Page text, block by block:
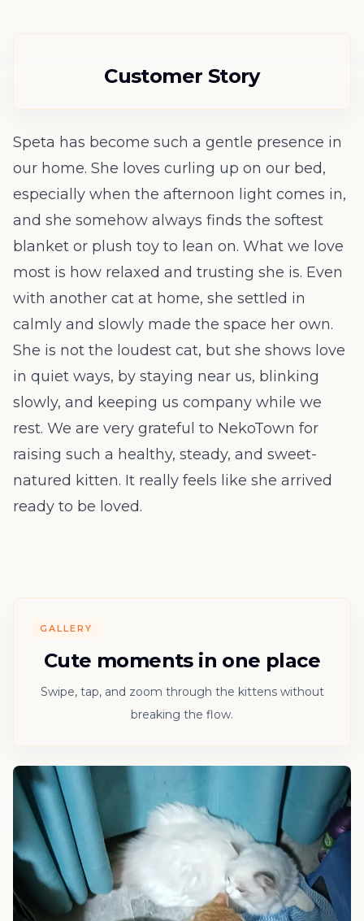
Customer Story
Speta has become such a gentle presence in
our home. She loves curling up on our bed,
especially when the afternoon light comes in,
and she somehow always finds the softest
blanket or plush toy to lean on. What we love
most is how relaxed and trusting she is. Even
with another cat at home, she settled in
calmly and slowly made the space her own.
She is not the loudest cat, but she shows love
in quiet ways, by staying near us, blinking
slowly, and keeping us company while we
rest. We are very grateful to NekoTown for
raising such a healthy, steady, and sweet-
natured kitten. It really feels like she arrived
ready to be loved.
GALLERY
Cute moments in one place
Swipe, tap, and zoom through the kittens without
breaking the flow.